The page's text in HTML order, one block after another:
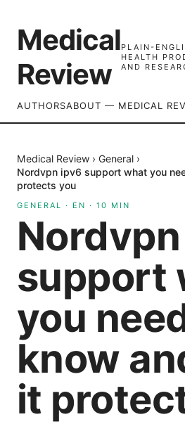
Medical
Review
PLAIN-
HEALTH
AND
AUTHORSABOUT — MEDICAL
Medical Review › General ›
Nordvpn ipv6 support what you
protects you
GENERAL · EN · 10 MIN
support
you
know
it